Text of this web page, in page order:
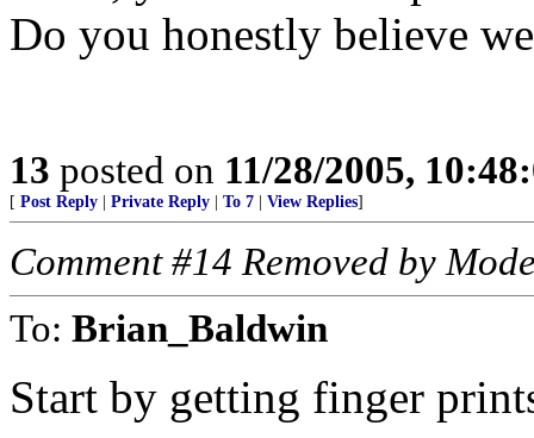
Do you honestly believe
13 posted on 11/28/2005,
[ Post Reply Private Reply To 7 View Replies]
Comment #14 Removed by
To: Brian_Baldwin
Start by getting finger